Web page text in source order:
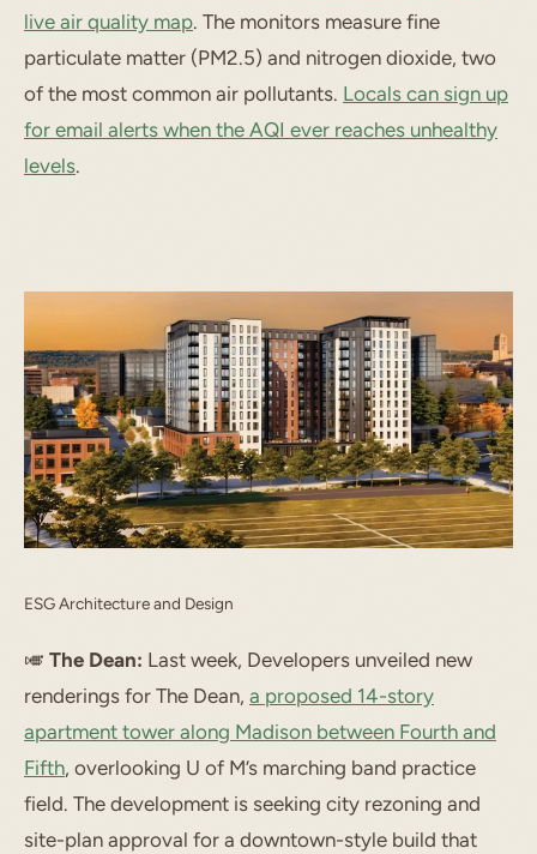
live air quality map. The monitors measure fine
particulate matter (PM2.5) and nitrogen dioxide, two
of the most common air pollutants. Locals can sign up
for email alerts when the AQI ever reaches unhealthy
levels.
ESG Architecture and Design
🎺 The Dean: Last week, Developers unveiled new
renderings for The Dean, a proposed 14-story
apartment tower along Madison between Fourth and
Fifth, overlooking U of M’s marching band practice
field. The development is seeking city rezoning and
site-plan approval for a downtown-style build that